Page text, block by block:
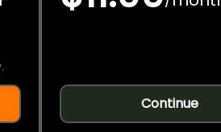
Continue